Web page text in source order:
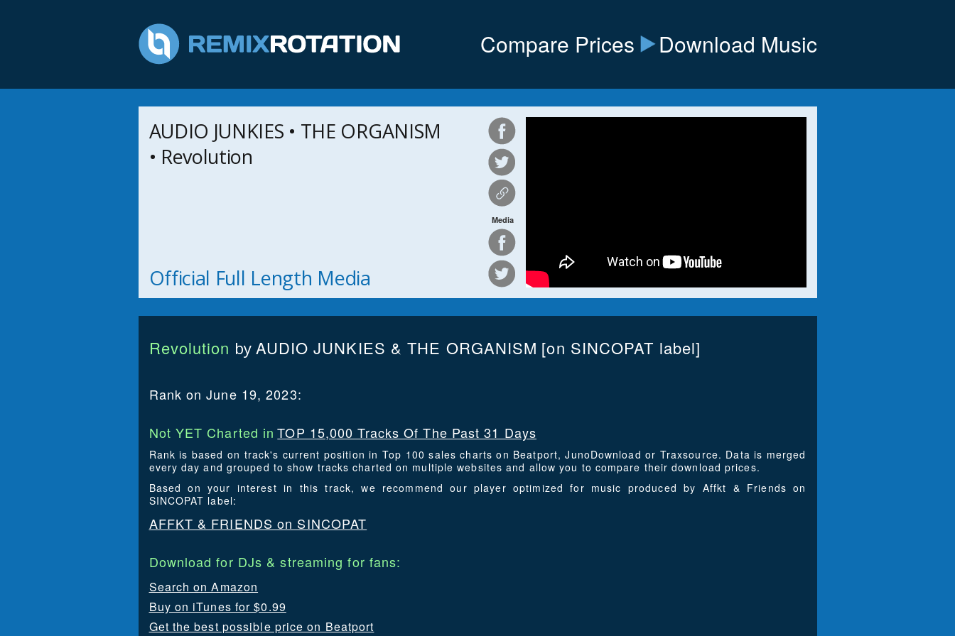
Compare Prices Download Music
AUDIO JUNKIES • THE ORGANISM
• Revolution
Official Full Length Media
Media
Revolution by AUDIO JUNKIES & THE ORGANISM [on SINCOPAT label]
Rank on June 19, 2023:
Not YET Charted in TOP 15,000 Tracks Of The Past 31 Days
Rank is based on track's current position in Top 100 sales charts on Beatport, JunoDownload or Traxsource. Data is merged
every day and grouped to show tracks charted on multiple websites and allow you to compare their download prices.
Based on your interest in this track, we recommend our player optimized for music produced by Affkt & Friends on
SINCOPAT label:
AFFKT & FRIENDS on SINCOPAT
Download for DJs & streaming for fans:
Search on Amazon
Buy on iTunes for $0.99
Get the best possible price on Beatport